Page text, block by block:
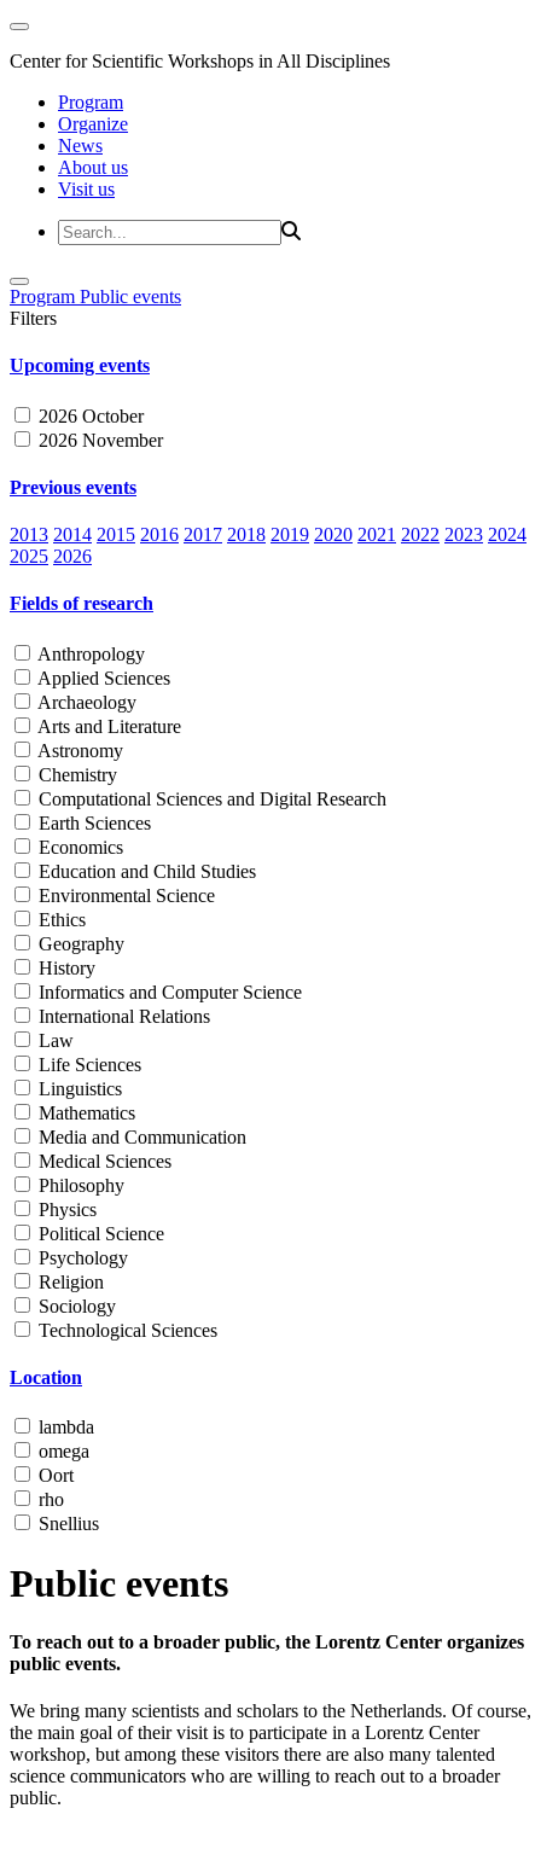
Center for Scientific Workshops in All Disciplines
Program
Organize
News
About us
Visit us
Program Public events
Filters
Upcoming events
2026 October
2026 November
Previous events
2013 2014 2015 2016 2017 2018 2019 2020 2021 2022 2023 2024
2025 2026
Fields of research
Anthropology
Applied Sciences
Archaeology
Arts and Literature
Astronomy
Chemistry
Computational Sciences and Digital Research
Earth Sciences
Economics
Education and Child Studies
Environmental Science
Ethics
Geography
History
Informatics and Computer Science
International Relations
Law
Life Sciences
Linguistics
Mathematics
Media and Communication
Medical Sciences
Philosophy
Physics
Political Science
Psychology
Religion
Sociology
Technological Sciences
Location
lambda
omega
Oort
rho
Snellius
Public events
To reach out to a broader public, the Lorentz Center organizes
public events.
We bring many scientists and scholars to the Netherlands. Of course,
the main goal of their visit is to participate in a Lorentz Center
workshop, but among these visitors there are also many talented
science communicators who are willing to reach out to a broader
public.